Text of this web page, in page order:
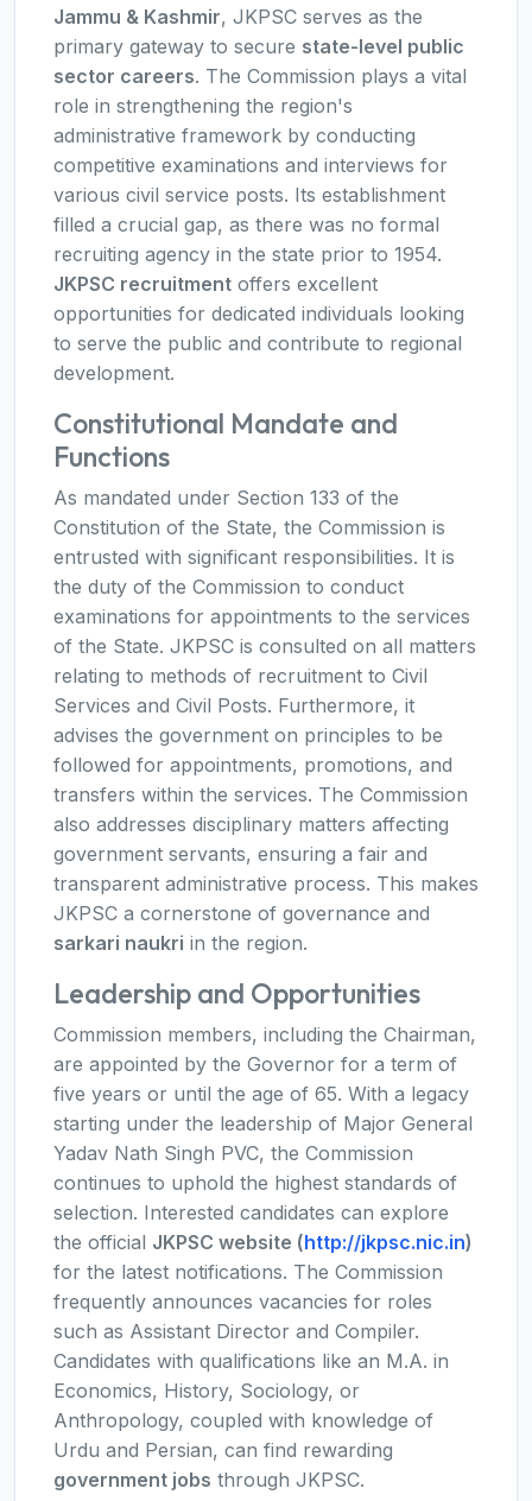
Jammu & Kashmir, JKPSC serves as the
primary gateway to secure state-level public
sector careers. The Commission plays a vital
role in strengthening the region's
administrative framework by conducting
competitive examinations and interviews for
various civil service posts. Its establishment
filled a crucial gap, as there was no formal
recruiting agency in the state prior to 1954.
JKPSC recruitment offers excellent
opportunities for dedicated individuals looking
to serve the public and contribute to regional
development.
Constitutional Mandate and
Functions
As mandated under Section 133 of the
Constitution of the State, the Commission is
entrusted with significant responsibilities. It is
the duty of the Commission to conduct
examinations for appointments to the services
of the State. JKPSC is consulted on all matters
relating to methods of recruitment to Civil
Services and Civil Posts. Furthermore, it
advises the government on principles to be
followed for appointments, promotions, and
transfers within the services. The Commission
also addresses disciplinary matters affecting
government servants, ensuring a fair and
transparent administrative process. This makes
JKPSC a cornerstone of governance and
sarkari naukri in the region.
Leadership and Opportunities
Commission members, including the Chairman,
are appointed by the Governor for a term of
five years or until the age of 65. With a legacy
starting under the leadership of Major General
Yadav Nath Singh PVC, the Commission
continues to uphold the highest standards of
selection. Interested candidates can explore
the official JKPSC website (http://jkpsc.nic.in)
for the latest notifications. The Commission
frequently announces vacancies for roles
such as Assistant Director and Compiler.
Candidates with qualifications like an M.A. in
Economics, History, Sociology, or
Anthropology, coupled with knowledge of
Urdu and Persian, can find rewarding
government jobs through JKPSC.